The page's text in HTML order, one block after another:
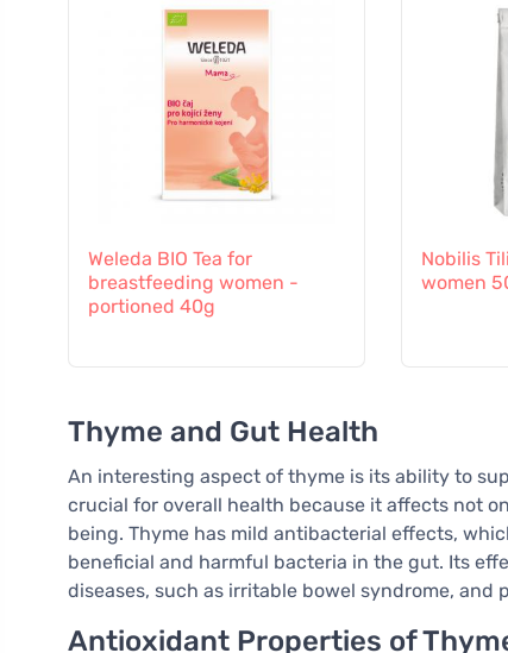
Weleda BIO Tea for
breastfeeding women -
portioned 40g
Nobilis
women
Thyme and Gut Health
An interesting aspect of thyme is its ability to
crucial for overall health because it affects not
being. Thyme has mild antibacterial effects,
beneficial and harmful bacteria in the gut. Its
diseases, such as irritable bowel syndrome, and
Antioxidant Properties of